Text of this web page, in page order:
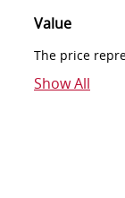
Value
The price
Show All